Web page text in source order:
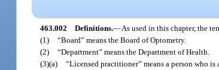
463.002 Definitions.—As used in this chapter, the
(1) “Board” means the Board of Optometry.
(2) “Department” means the Department of Health.
(3)(a) “Licensed practitioner” means a person who